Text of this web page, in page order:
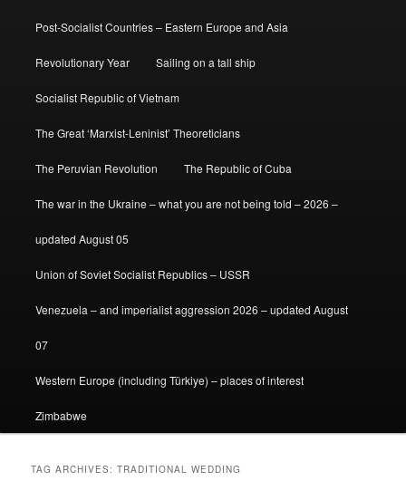
Post-Socialist Countries – Eastern Europe and Asia
Revolutionary Year Sailing on a tall ship
Socialist Republic of Vietnam
The Great ‘Marxist-Leninist’ Theoreticians
The Peruvian Revolution The Republic of Cuba
The war in the Ukraine – what you are not being told – 2026 –
updated August 05
Union of Soviet Socialist Republics – USSR
Venezuela – and imperialist aggression 2026 – updated August
07
Western Europe (including Türkiye) – places of interest
Zimbabwe
TAG ARCHIVES:TRADITIONAL WEDDING